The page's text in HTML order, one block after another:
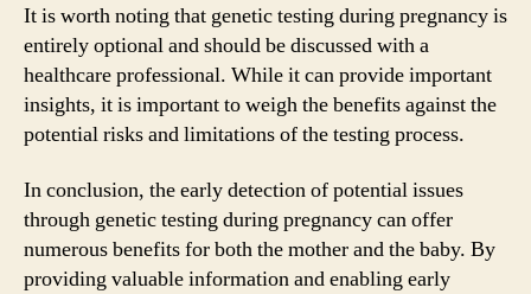
It is worth noting that genetic testing during pregnancy is
entirely optional and should be discussed with a
healthcare professional. While it can provide important
insights, it is important to weigh the benefits against the
potential risks and limitations of the testing process.
In conclusion, the early detection of potential issues
through genetic testing during pregnancy can offer
numerous benefits for both the mother and the baby. By
providing valuable information and enabling early